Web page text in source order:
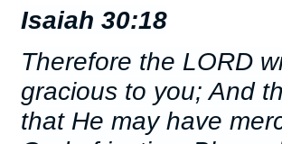
Isaiah 30:18
Therefore the LORD
gracious to you; And
that He may have